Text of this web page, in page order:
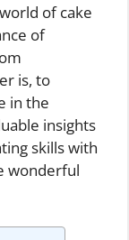
of cake
of
is, to
in the
insights
skills with
wonderful